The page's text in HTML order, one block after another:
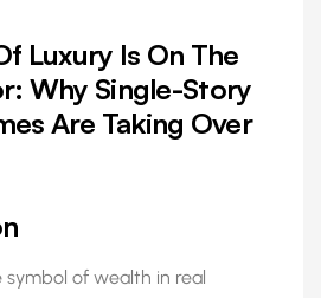
Luxury Is On The
Why Single-Story
Are Taking Over
symbol of wealth in real